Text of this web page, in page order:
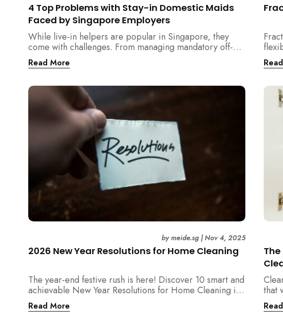
4 Top Problems with Stay-in Domestic Maids
Faced by Singapore Employers
While live-in helpers are popular in Singapore, they
come with challenges. From managing mandatory off-
days and “downtime” to sacrificing privacy and dealing
with unexpected financial liabilities, we explore the top
MEIDE.SG’s part-time solution addresses these pain
points effectively.
Read More
2026 New Year Resolutions for Home Cleaning
bymeide.sg |Nov 4, 2025
The year-end festive rush is here! Discover 10 smart and
achievable New Year Resolutions for Home Cleaning in
Singapore — perfect for 2026 goals and a fresher
home.
Read More
out
that